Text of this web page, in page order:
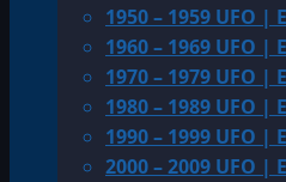
1950 – 1959 UFO
1960 – 1969 UFO
1970 – 1979 UFO
1980 – 1989 UFO
1990 – 1999 UFO
2000 – 2009 UFO